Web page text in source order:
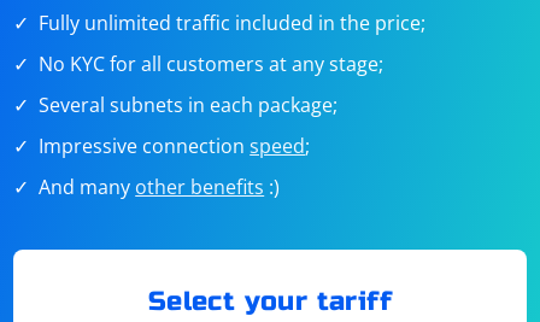
Fully unlimited traffic included in the price;
No KYC for all customers at any stage;
Several subnets in each package;
Impressive connectionspeed;
And many other benefits :)
Select your tariff